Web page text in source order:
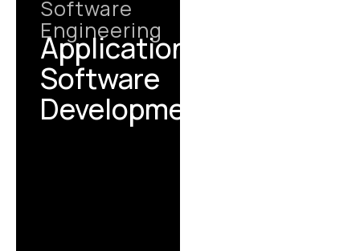
Software
Engineering
Application /
Software
Development